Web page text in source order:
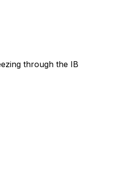
through the IB